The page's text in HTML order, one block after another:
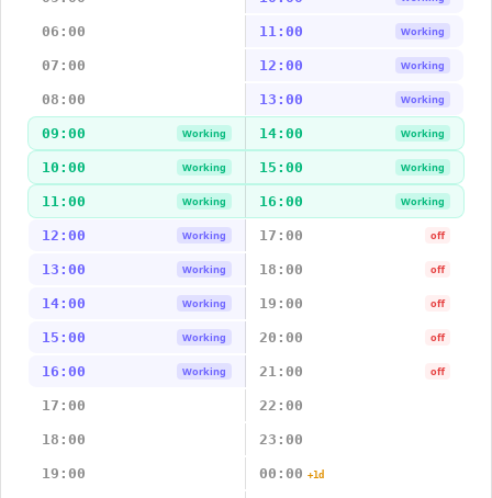
06:00 11:00 Working
07:00 12:00 Working
08:00 13:00 Working
09:00 Working 14:00 Working
10:00 Working 15:00 Working
11:00 Working 16:00 Working
12:00 Working 17:00 off
13:00 Working 18:00 off
14:00 Working 19:00 off
15:00 Working 20:00 off
16:00 Working 21:00 off
17:00 22:00
18:00 23:00
19:00 00:00 +1d